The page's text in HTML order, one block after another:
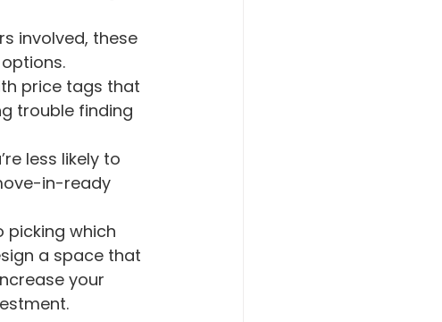
price tags that
trouble finding
in-ready
a space that
your